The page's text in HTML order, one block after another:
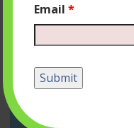
Email*